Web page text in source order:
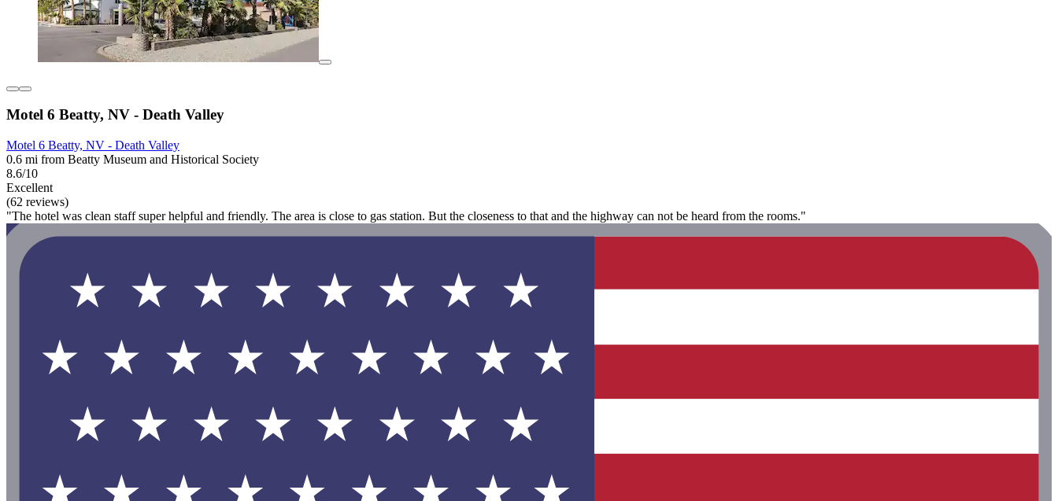
Motel 6 Beatty, NV - Death Valley
Motel 6 Beatty, NV - Death Valley
0.6 mi from Beatty Museum and Historical Society
8.6/10
Excellent
(62 reviews)
"The hotel was clean staff super helpful and friendly. The area is close to gas station. But the closeness to that and the highway can not be heard from the rooms."